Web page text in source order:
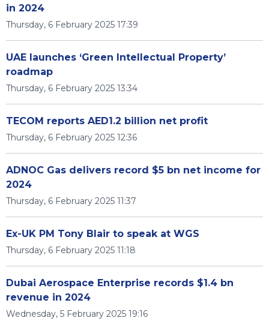
in 2024
Thursday, 6 February 2025 17:39
UAE launches ‘Green Intellectual Property’
roadmap
Thursday, 6 February 2025 13:34
TECOM reports AED1.2 billion net profit
Thursday, 6 February 2025 12:36
ADNOC Gas delivers record $5 bn net income for
2024
Thursday, 6 February 2025 11:37
Ex-UK PM Tony Blair to speak at WGS
Thursday, 6 February 2025 11:18
Dubai Aerospace Enterprise records $1.4 bn
revenue in 2024
Wednesday, 5 February 2025 19:16